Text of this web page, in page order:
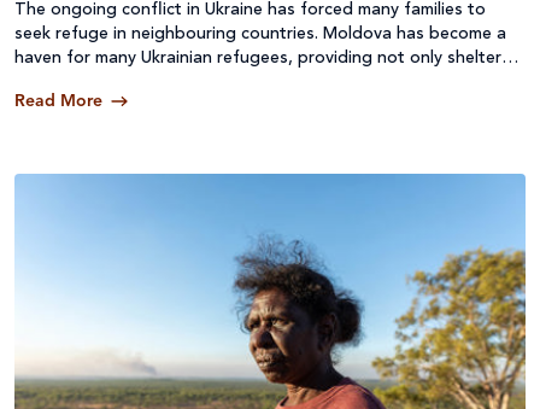
The ongoing conflict in Ukraine has forced many families to
seek refuge in neighbouring countries. Moldova has become a
haven for many Ukrainian refugees, providing not only shelter
Read More